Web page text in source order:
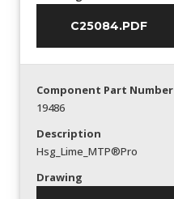
C25084.PDF
Component Part Number
19486
Description
Hsg_Lime_MTP®Pro
Drawing